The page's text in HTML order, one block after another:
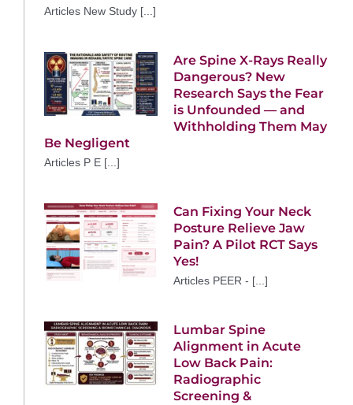
Articles New Study [...]
Are Spine X-Rays Really
Dangerous? New
Research Says the Fear
is Unfounded — and
Withholding Them May
Be Negligent
Articles P E [...]
Can Fixing Your Neck
Posture Relieve Jaw
Pain? A Pilot RCT Says
Yes!
Articles PEER - [...]
Lumbar Spine
Alignment in Acute
Low Back Pain:
Radiographic
Screening &